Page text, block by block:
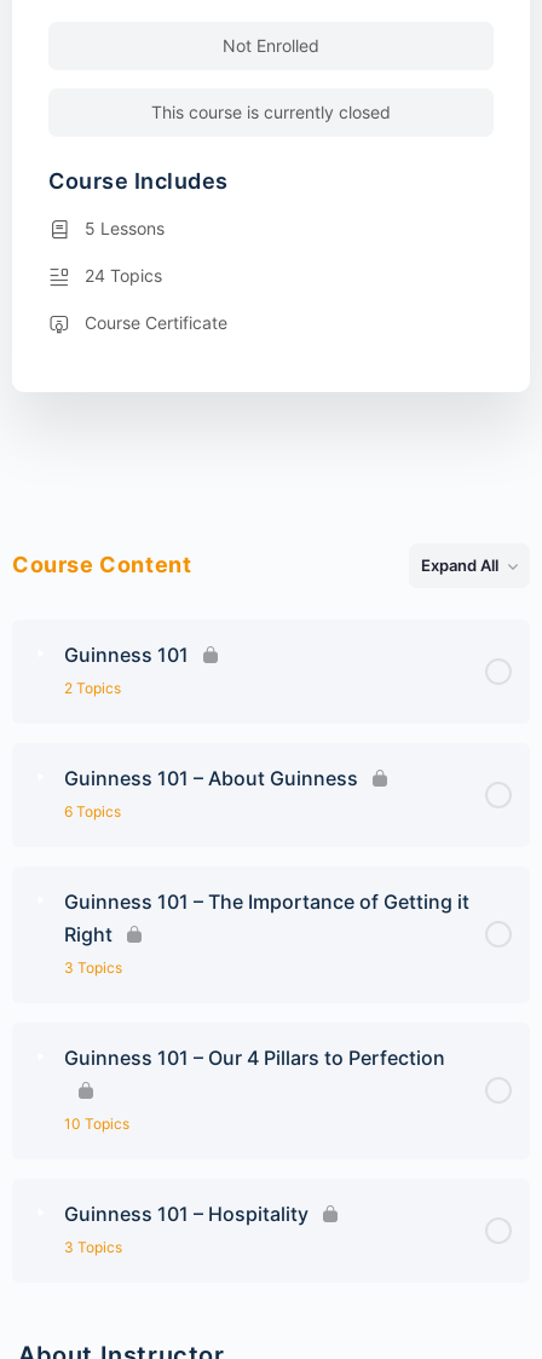
Course Content Expand All
Lessons
Guinness 101
2 Topics
Guinness 101 – About Guinness
6 Topics
Guinness 101 – The Importance of Getting it
Right
3 Topics
Guinness 101 – Our 4 Pillars to Perfection
10 Topics
Guinness 101 – Hospitality
3 Topics
Not Enrolled
This course is currently closed
Course Includes
5 Lessons
24 Topics
Course Certificate